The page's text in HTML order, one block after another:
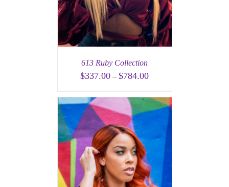
613 Ruby Collection
$337.00 – $784.00